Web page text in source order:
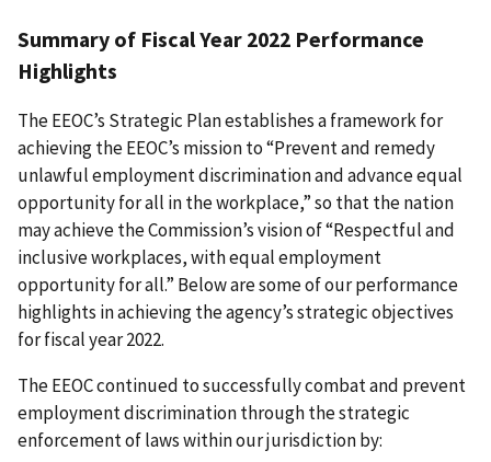
Summary of Fiscal Year 2022 Performance
Highlights
The EEOC’s Strategic Plan establishes a framework for
achieving the EEOC’s mission to “Prevent and remedy
unlawful employment discrimination and advance equal
opportunity for all in the workplace,” so that the nation
may achieve the Commission’s vision of “Respectful and
inclusive workplaces, with equal employment
opportunity for all.” Below are some of our performance
highlights in achieving the agency’s strategic objectives
for fiscal year 2022.
The EEOC continued to successfully combat and prevent
employment discrimination through the strategic
enforcement of laws within our jurisdiction by: